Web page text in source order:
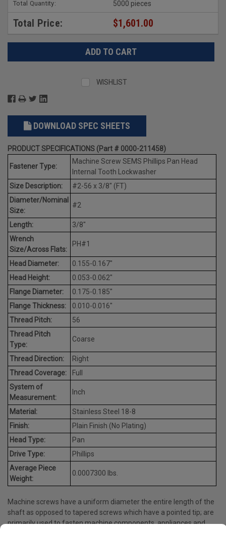
Total Quantity: 5000 pieces
Total Price: $1,601.00
WISHLIST
DOWNLOAD SPEC SHEETS
PRODUCT SPECIFICATIONS (Part # 0000-211458)
Fastener Type:
Machine Screw SEMS Phillips Pan Head
Internal Tooth Lockwasher
Size Description:
#2-56 x 3/8" (FT)
Diameter/Nominal
Size:
#2
Length:
3/8"
Wrench
Size/Across Flats:
PH#1
Head Diameter:
0.155-0.167"
Head Height:
0.053-0.062"
Flange Diameter:
0.175-0.185"
Flange Thickness:
0.010-0.016"
Thread Pitch:
56
Thread Pitch
Type:
Coarse
Thread Direction:
Right
Thread Coverage:
Full
System of
Measurement:
Inch
Material:
Stainless Steel 18-8
Finish:
Plain Finish (No Plating)
Head Type:
Pan
Drive Type:
Phillips
Average Piece
Weight:
0.0007300 lbs.
Machine screws have a uniform diameter the entire length of the
shaft as opposed to tapered screws which have a pointed tip; are
primarily used to fasten machine components, appliances and